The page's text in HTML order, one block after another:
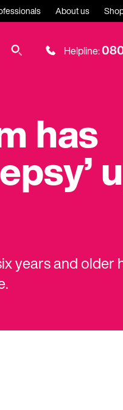
About us
Helpline:
has
years and older